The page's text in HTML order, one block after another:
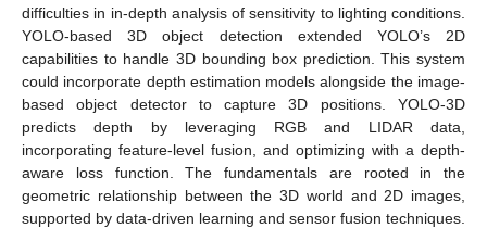
difficulties in in-depth analysis of sensitivity to lighting conditions.
YOLO-based 3D object detection extended YOLO’s 2D
capabilities to handle 3D bounding box prediction. This system
could incorporate depth estimation models alongside the image-
based object detector to capture 3D positions. YOLO-3D
predicts depth by leveraging RGB and LIDAR data,
incorporating feature-level fusion, and optimizing with a depth-
aware loss function. The fundamentals are rooted in the
geometric relationship between the 3D world and 2D images,
supported by data-driven learning and sensor fusion techniques.